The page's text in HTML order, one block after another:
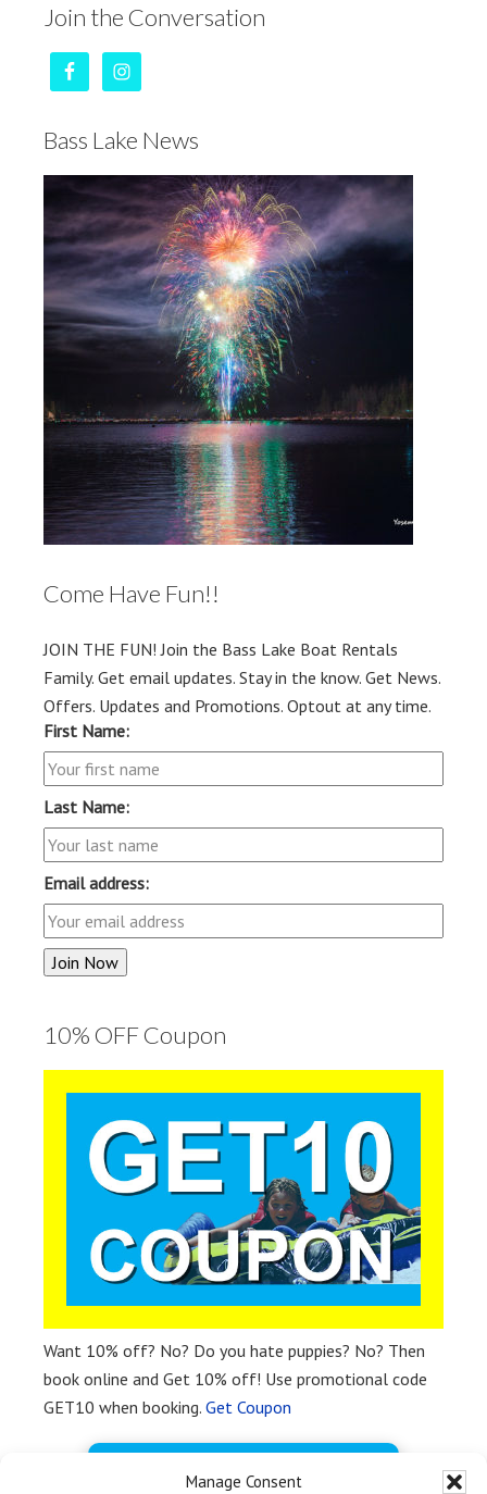
Manage Consent
Join the Conversation
Bass Lake News
Come Have Fun!!
JOIN THE FUN! Join the Bass Lake Boat Rentals
Family. Get email updates. Stay in the know. Get News.
Offers. Updates and Promotions. Optout at any time.
First Name:
Last Name:
Email address:
10% OFF Coupon
Want 10% off? No? Do you hate puppies? No? Then
book online and Get 10% off! Use promotional code
GET10 when booking. Get Coupon
BOOK FREE NOW